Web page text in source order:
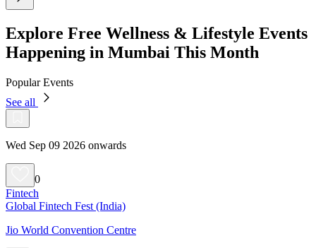
Explore Free Wellness & Lifestyle Events
Happening in Mumbai This Month
Popular Events
See all
Wed Sep 09 2026 onwards
0
Fintech
Global Fintech Fest (India)
Jio World Convention Centre